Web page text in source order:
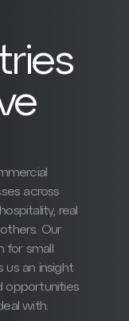
across
real
Our
for small
us an insight
opportunities
with.